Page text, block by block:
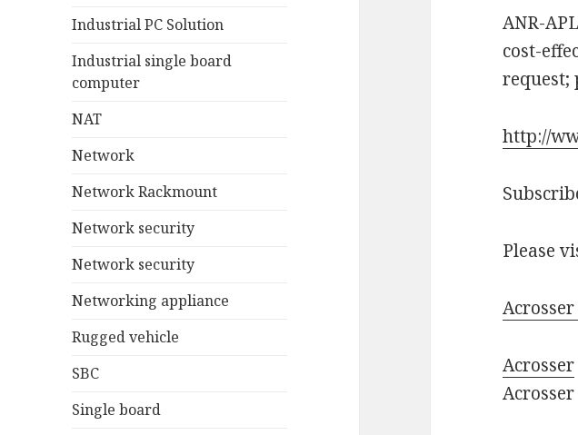
Industrial PC Solution
Industrial single board
computer
NAT
Network
Network Rackmount
Network security
Network security
Networking appliance
Rugged vehicle
SBC
Single board
ANR-
cost-
request;
http://
Please
Acrosser